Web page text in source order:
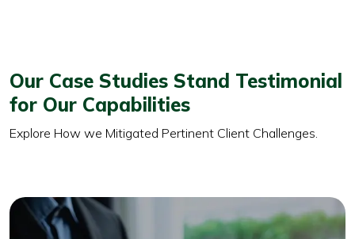
Our Case Studies Stand Testimonial
for Our Capabilities
Explore How we Mitigated Pertinent Client Challenges.